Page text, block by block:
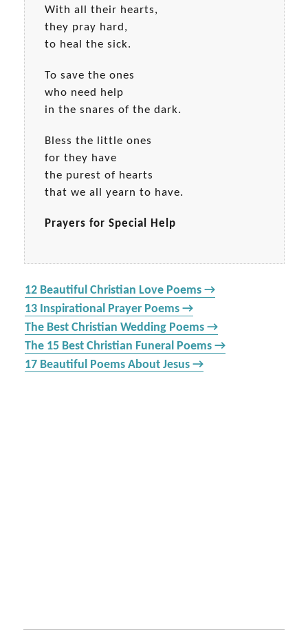
With all their hearts,
they pray hard,
to heal the sick.
To save the ones
who need help
in the snares of the dark.
Bless the little ones
for they have
the purest of hearts
that we all yearn to have.
Prayers for Special Help
12 Beautiful Christian Love Poems →
13 Inspirational Prayer Poems →
The Best Christian Wedding Poems →
The 15 Best Christian Funeral Poems →
17 Beautiful Poems About Jesus →